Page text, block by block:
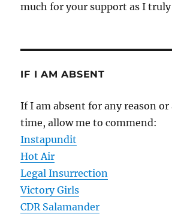
much for your support as I
IF I AM ABSENT
If I am absent for any reason
time, allow me to commend:
Instapundit
Hot Air
Legal Insurrection
Victory Girls
CDR Salamander